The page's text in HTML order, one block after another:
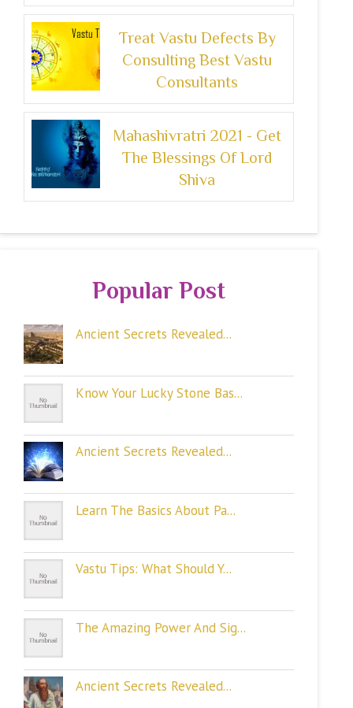
Treat Vastu Defects By
Consulting Best Vastu
Consultants
Mahashivratri 2021 - Get
The Blessings Of Lord
Shiva
Popular Post
Ancient Secrets Revealed...
Know Your Lucky Stone Bas...
Ancient Secrets Revealed...
Learn The Basics About Pa...
Vastu Tips: What Should Y...
The Amazing Power And Sig...
Ancient Secrets Revealed...